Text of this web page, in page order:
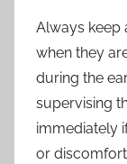
Always keep
when they
during the
supervising
immediately
or